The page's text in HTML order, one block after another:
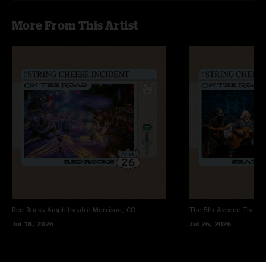
"UIC has to be the worst venue in the world, but SCI has played some
crazy down on the floor because security was pretty weak, but who cares
"An absolute classic - buy it"
More From This Artist
Red Rocks Amphitheatre Morrison, CO
Jul 18, 2026
The 5th Avenue
Jul 26, 2026